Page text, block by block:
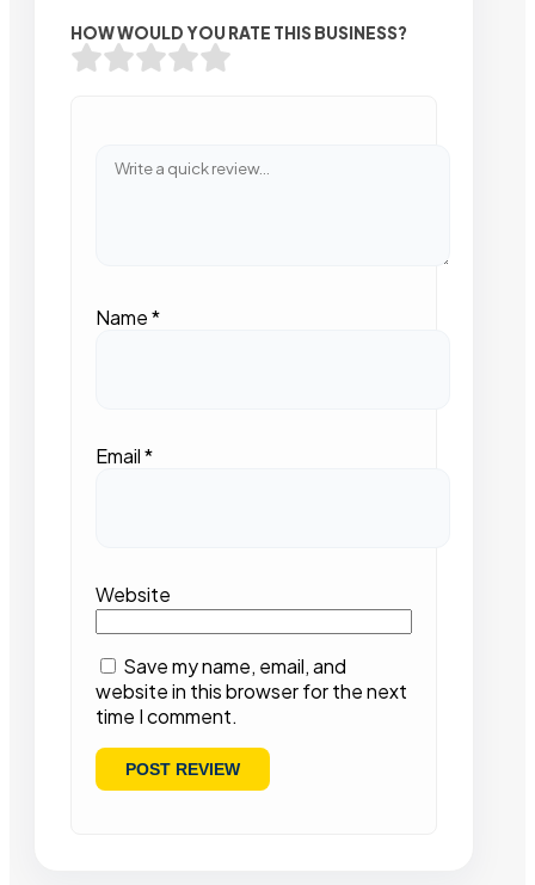
HOW WOULD YOU RATE THIS BUSINESS?
Name*
Email*
Website
Save my name, email, and
website in this browser for the next
time I comment.